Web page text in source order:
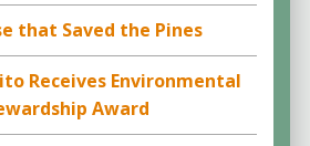
that Saved the Pines
Receives Environmental
Award